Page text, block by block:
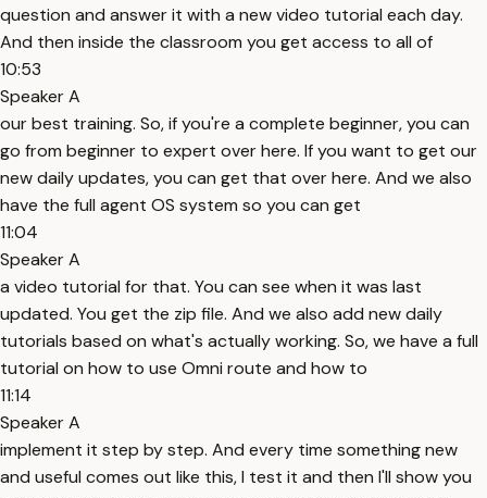
question and answer it with a new video tutorial each day.
And then inside the classroom you get access to all of
10:53
Speaker A
our best training. So, if you're a complete beginner, you can
go from beginner to expert over here. If you want to get our
new daily updates, you can get that over here. And we also
have the full agent OS system so you can get
11:04
Speaker A
a video tutorial for that. You can see when it was last
updated. You get the zip file. And we also add new daily
tutorials based on what's actually working. So, we have a full
tutorial on how to use Omni route and how to
11:14
Speaker A
implement it step by step. And every time something new
and useful comes out like this, I test it and then I'll show you